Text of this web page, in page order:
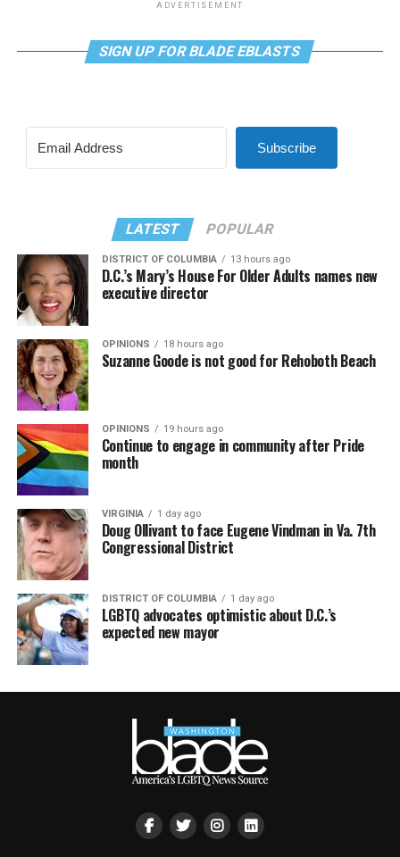
ADVERTISEMENT
SIGN UP FOR BLADE EBLASTS
Subscribe
LATEST POPULAR
DISTRICT OF COLUMBIA 13 hours ago
D.C.’s Mary’s House For Older Adults names new
executive director
OPINIONS 18 hours ago
Suzanne Goode is not good for Rehoboth Beach
OPINIONS 19 hours ago
Continue to engage in community after Pride
month
VIRGINIA 1 day ago
Doug Ollivant to face Eugene Vindman in Va. 7th
Congressional District
DISTRICT OF COLUMBIA 1 day ago
LGBTQ advocates optimistic about D.C.’s
expected new mayor